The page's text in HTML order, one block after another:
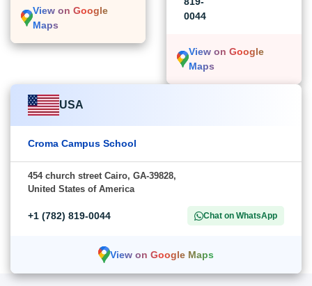
View on Google
Maps
0044
View on Google
Maps
USA
Croma Campus School
454 church street Cairo, GA-39828,
United States of America
+1 (782) 819-0044 Chat on WhatsApp
View on Google Maps